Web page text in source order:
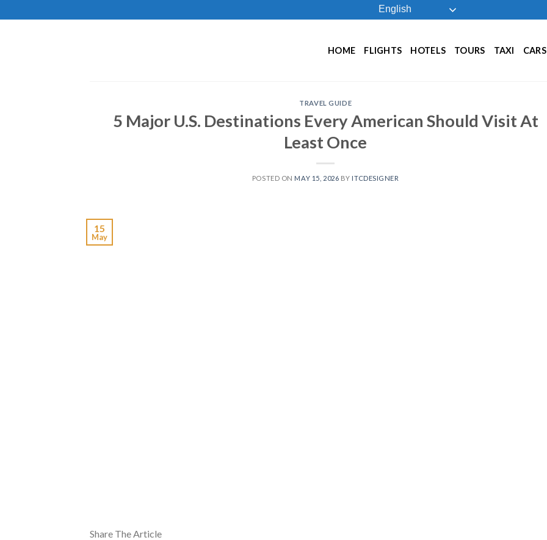
to
English
HOME FLIGHTS HOTELS TOURS TAXI CARS
TRAVEL GUIDE
5 Major U.S. Destinations Every American Should Visit At
Least Once
POSTED ON MAY 15, 2026 BY ITCDESIGNER
15
May
Share The Article